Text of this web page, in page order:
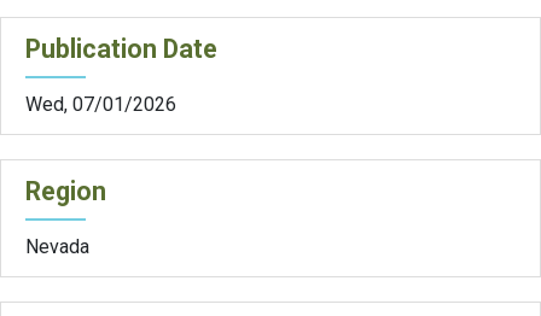
Publication Date
Wed, 07/01/2026
Region
Nevada